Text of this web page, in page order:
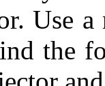
Use
the